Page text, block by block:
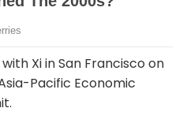
Xi in San Francisco on
Pacific Economic